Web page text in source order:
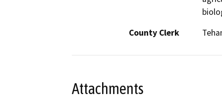
County Clerk
Attachments